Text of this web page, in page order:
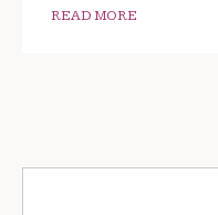
READ MORE